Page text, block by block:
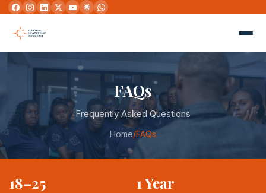
FAQs
Frequently Asked Questions
Home/FAQs
18–25 1 Year